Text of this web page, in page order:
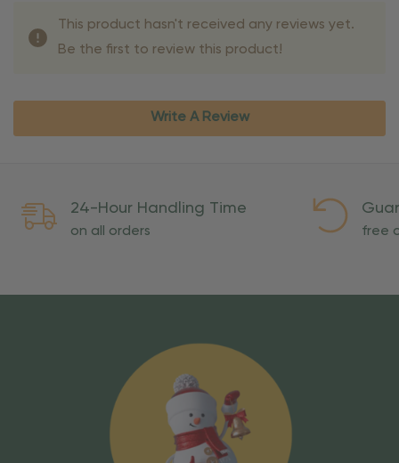
This product hasn't received any reviews yet.
Be the first to review this product!
Write A Review
24-Hour Handling Time
on all orders free